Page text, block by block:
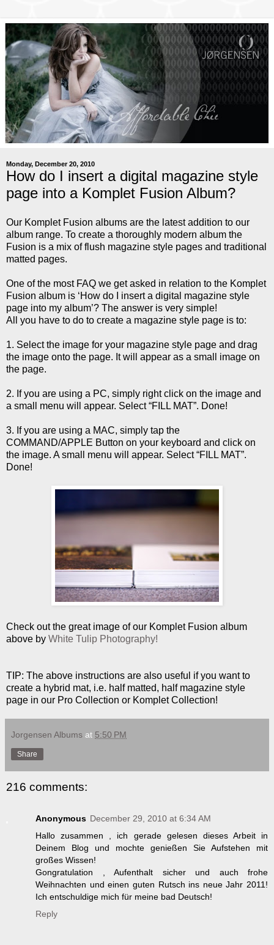
Monday, December 20, 2010
How do I insert a digital magazine style
page into a Komplet Fusion Album?
Our Komplet Fusion albums are the latest addition to our
album range. To create a thoroughly modern album the
Fusion is a mix of flush magazine style pages and traditional
matted pages.
One of the most FAQ we get asked in relation to the Komplet
Fusion album is ‘How do I insert a digital magazine style
page into my album’? The answer is very simple!
All you have to do to create a magazine style page is to:
1. Select the image for your magazine style page and drag
the image onto the page. It will appear as a small image on
the page.
2. If you are using a PC, simply right click on the image and
a small menu will appear. Select “FILL MAT”. Done!
3. If you are using a MAC, simply tap the
COMMAND/APPLE Button on your keyboard and click on
the image. A small menu will appear. Select “FILL MAT”.
Done!
Check out the great image of our Komplet Fusion album
above by White Tulip Photography!
TIP: The above instructions are also useful if you want to
create a hybrid mat, i.e. half matted, half magazine style
page in our Pro Collection or Komplet Collection!
Jorgensen Albums at 5:50 PM
Share
216 comments:
Anonymous December 29, 2010 at 6:34 AM
Hallo zusammen , ich gerade gelesen dieses Arbeit in
Deinem Blog und mochte genießen Sie Aufstehen mit
großes Wissen!
Gongratulation , Aufenthalt sicher und auch frohe
Weihnachten und einen guten Rutsch ins neue Jahr 2011!
Ich entschuldige mich für meine bad Deutsch!
Reply